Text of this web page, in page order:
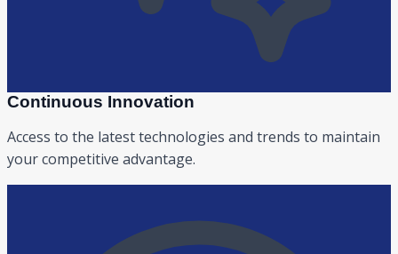
Continuous Innovation
Access to the latest technologies and trends to maintain
your competitive advantage.